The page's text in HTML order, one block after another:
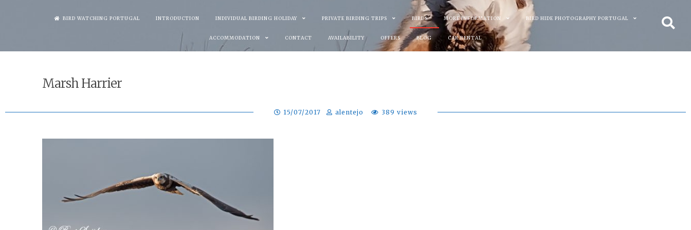
BIRD WATCHING PORTUGAL INTRODUCTION INDIVIDUAL BIRDING HOLIDAY PRIVATE BIRDING TRIPS BIRDS MORE INFORMATION BIRD HIDE PHOTOGRAPHY PORTUGAL
ACCOMMODATION CONTACT AVAILABILITY OFFERS BLOG CAR RENTAL
Marsh Harrier
15/07/2017 alentejo 389 views